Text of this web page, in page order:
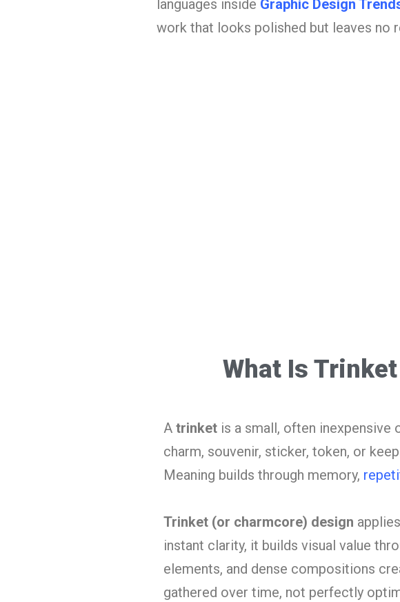
languages inside Graphic Design
work that looks polished but leaves no
What Is
A trinketis a small, often inexpensive
charm, souvenir, sticker, token, or
Meaning builds through memory,
Trinket (or charmcore) design
instant clarity, it builds visual value
elements, and dense compositions
gathered over time, not perfectly